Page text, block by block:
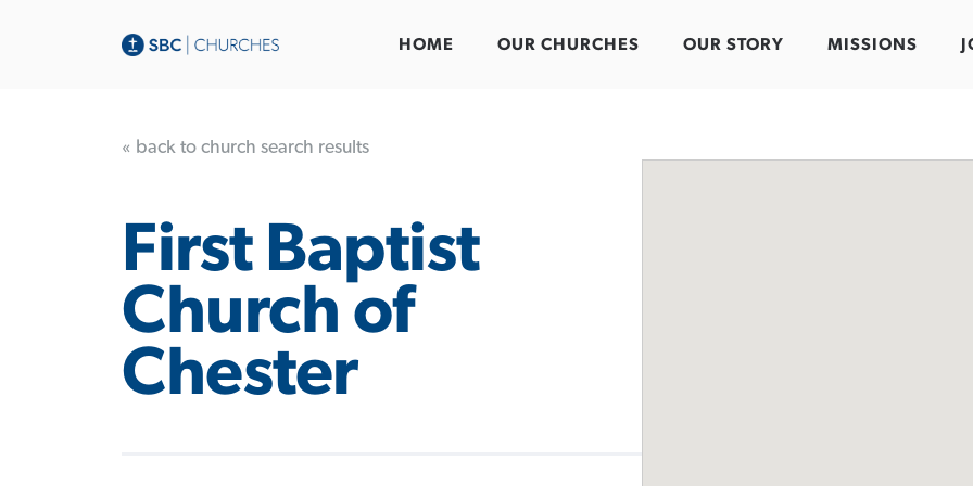
HOME OUR CHURCHES OUR STORY MISSIONS
« back to church search results
First Baptist
Church of
Chester